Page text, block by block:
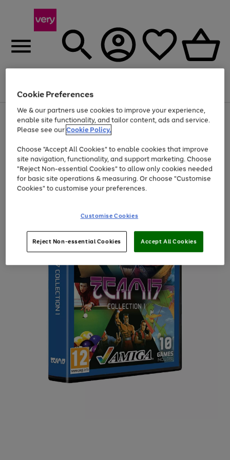
Menu
Use
the
right
left
arrows
to
scroll
through
the
Page
1
of
Up to 40% off selected Fashion and Sportswear
Cookie Preferences
We & our partners use cookies to improve your experience,
enable site functionality, and tailor content, ads and service.
Please see ourCookie Policy.
Choose "Accept All Cookies" to enable cookies that improve
site navigation, functionality, and support marketing. Choose
"Reject Non-essential Cookies" to allow only cookies needed
for basic site operations & measuring. Or choose "Customise
Cookies" to customise your preferences.
Customise Cookies
Reject Non-essential Cookies Accept All Cookies